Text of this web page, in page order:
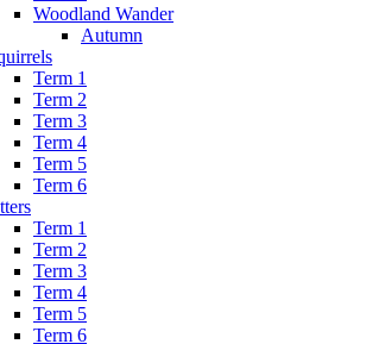
Woodland Wander
Autumn
Term 1
Term 2
Term 3
Term 4
Term 5
Term 6
Term 1
Term 2
Term 3
Term 4
Term 5
Term 6